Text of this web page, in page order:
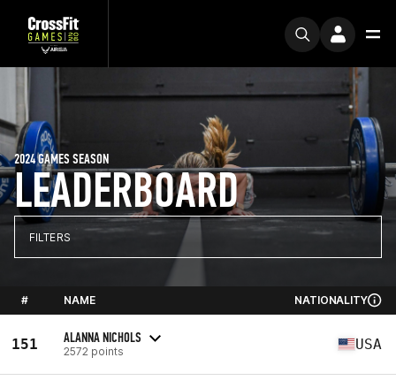
LEADERBOARD
2024 GAMES SEASON
FILTERS
# NAME NATIONALITY
151 ALANNA NICHOLS
2572 points USA